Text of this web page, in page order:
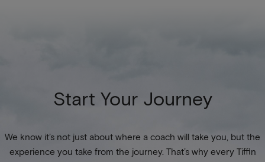
Start Your Journey
We know it’s not just about where a coach will take you, but the
experience you take from the journey. That’s why every Tiffin